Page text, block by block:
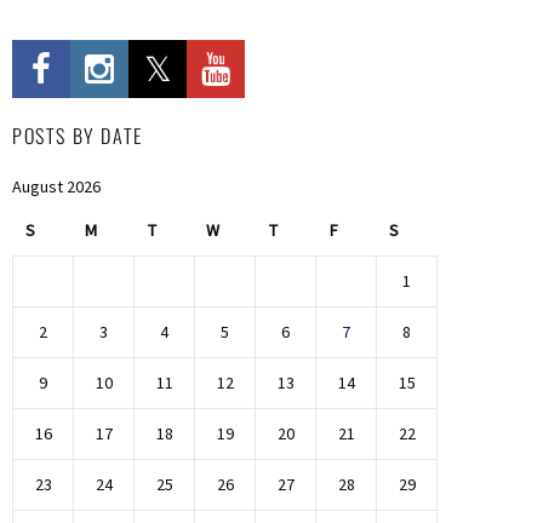
POSTS BY DATE
August 2026
S M T W T F S
1
2 3 4 5 6 7 8
9 10 11 12 13 14 15
16 17 18 19 20 21 22
23 24 25 26 27 28 29